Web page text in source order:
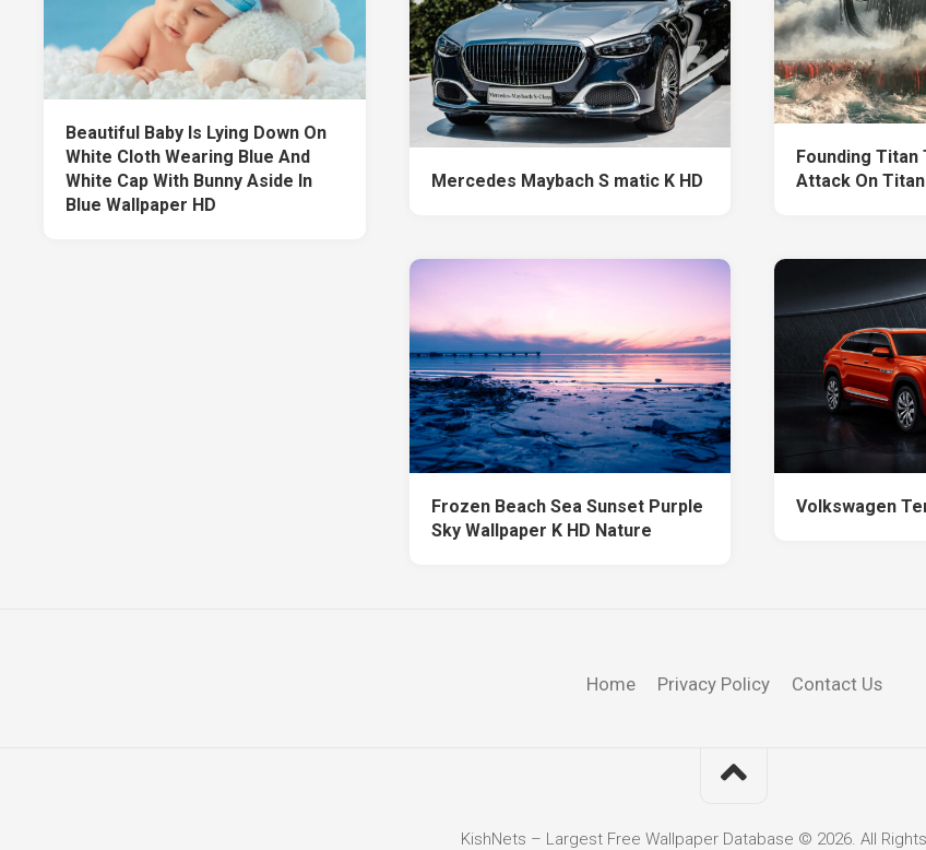
Beautiful Baby Is Lying Down On
White Cloth Wearing Blue And
White Cap With Bunny Aside In
Blue Wallpaper HD
Founding Titan
Attack On Titan
Mercedes Maybach S matic K HD
Frozen Beach Sea Sunset Purple
Sky Wallpaper K HD Nature
Volkswagen
Home Privacy Policy Contact Us
KishNets – Largest Free Wallpaper Database © 2026. All